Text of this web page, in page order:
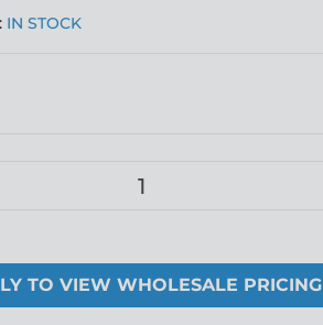
IN STOCK
TO VIEW WHOLESALE PRICING